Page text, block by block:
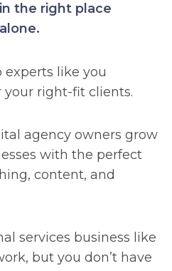
the right place
experts like you
your right-fit clients.
agency owners grow
with the perfect
content, and
services business like
but you don’t have